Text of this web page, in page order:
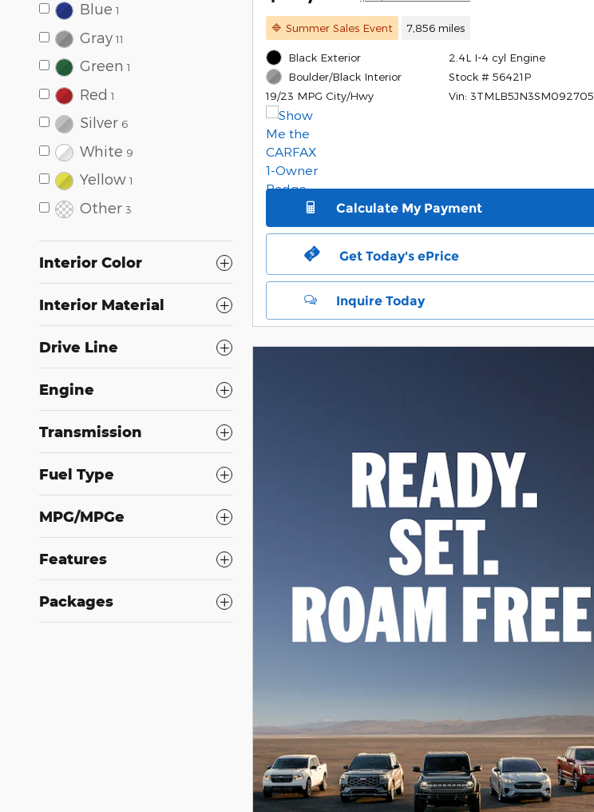
Blue 1
Gray 11
Green 1
Red 1
Silver 6
White 9
Yellow 1
Other 3
Interior Color
Interior Material
Drive Line
Engine
Transmission
Fuel Type
MPG/MPGe
Features
Packages
🔷 Summer Sales Event 7,856 miles
Black Exterior
Boulder/Black Interior
19/23 MPG City/Hwy
2.4L I-4 cyl Engine
Stock # 56421P
Vin: 3TMLB5JN3SM092705
Calculate My Payment
Get Today's ePrice
Inquire Today